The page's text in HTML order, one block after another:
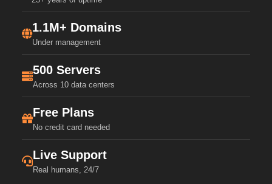
1.1M+ Domains
Under management
500 Servers
Across 10 data centers
Free Plans
No credit card needed
Live Support
Real humans, 24/7